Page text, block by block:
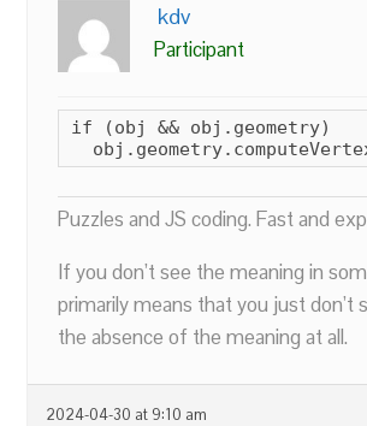
kdv
Participant
if (obj && obj.geometry)
Puzzles and JS coding. Fast and
If you don’t see the meaning in
primarily means that you just don’t
the absence of the meaning at all.
2024-04-30 at 9:10 am